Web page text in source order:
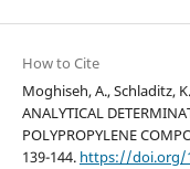
How to Cite
Moghiseh, A., Schladitz,
ANALYTICAL
POLYPROPYLENE
139-144. https://doi.org/